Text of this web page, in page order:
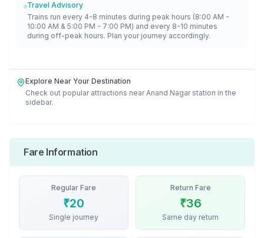
Travel Advisory
Trains run every 4-8 minutes during peak hours (8:00 AM -
10:00 AM & 5:00 PM - 7:00 PM) and every 8-10 minutes
during off-peak hours. Plan your journey accordingly.
Explore Near Your Destination
Check out popular attractions near Anand Nagar station in the
sidebar.
Fare Information
Regular Fare
₹20
Single journey
Return Fare
₹36
Same day return